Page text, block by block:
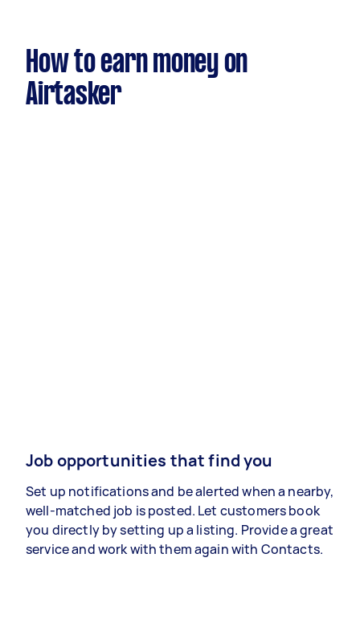
How to earn money on
Airtasker
Job opportunities that find you
Set up notifications and be alerted when a nearby,
well-matched job is posted. Let customers book
you directly by setting up a listing. Provide a great
service and work with them again with Contacts.